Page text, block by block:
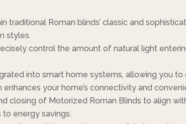
traditional Roman blinds’ classic and
styles.
control the amount of natural light
into smart home systems, allowing you
your home’s connectivity and
closing of Motorized Roman Blinds to align
energy savings.